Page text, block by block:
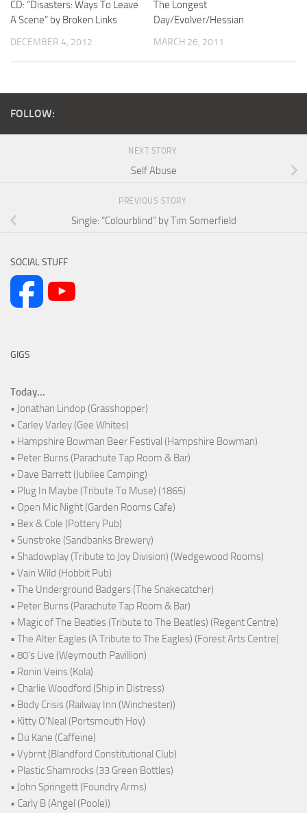
CD: “Disasters: Ways To Leave
A Scene” by Broken Links
DECEMBER 4, 2012
The Longest
Day/Evolver/Hessian
MARCH 26, 2011
FOLLOW:
NEXT STORY
Self Abuse
PREVIOUS STORY
Single: “Colourblind” by Tim Somerfield
SOCIAL STUFF
GIGS
Today...
• Jonathan Lindop (Grasshopper)
• Carley Varley (Gee Whites)
• Hampshire Bowman Beer Festival (Hampshire Bowman)
• Peter Burns (Parachute Tap Room & Bar)
• Dave Barrett (Jubilee Camping)
• Plug In Maybe (Tribute To Muse) (1865)
• Open Mic Night (Garden Rooms Cafe)
• Bex & Cole (Pottery Pub)
• Sunstroke (Sandbanks Brewery)
• Shadowplay (Tribute to Joy Division) (Wedgewood Rooms)
• Vain Wild (Hobbit Pub)
• The Underground Badgers (The Snakecatcher)
• Peter Burns (Parachute Tap Room & Bar)
• Magic of The Beatles (Tribute to The Beatles) (Regent Centre)
• The Alter Eagles (A Tribute to The Eagles) (Forest Arts Centre)
• 80's Live (Weymouth Pavillion)
• Ronin Veins (Kola)
• Charlie Woodford (Ship in Distress)
• Body Crisis (Railway Inn (Winchester))
• Kitty O'Neal (Portsmouth Hoy)
• Du Kane (Caffeine)
• Vybrnt (Blandford Constitutional Club)
• Plastic Shamrocks (33 Green Bottles)
• John Springett (Foundry Arms)
• Carly B (Angel (Poole))